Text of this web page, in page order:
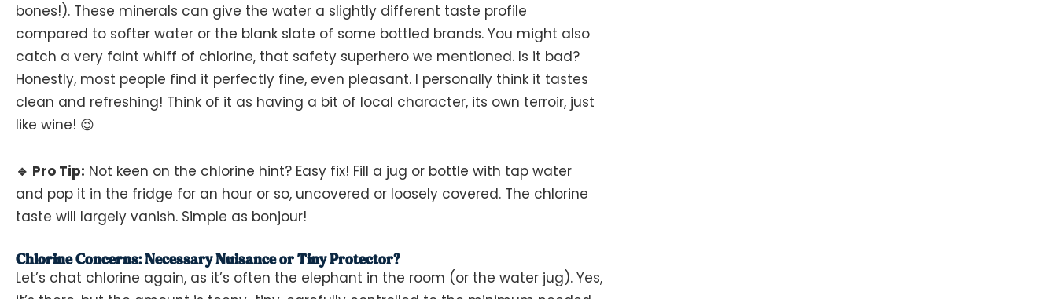
bones!). These minerals can give the water a slightly different taste profile
compared to softer water or the blank slate of some bottled brands. You might also
catch a very faint whiff of chlorine, that safety superhero we mentioned. Is it bad?
Honestly, most people find it perfectly fine, even pleasant. I personally think it tastes
clean and refreshing! Think of it as having a bit of local character, its own terroir, just
like wine! 😉
🔹 Pro Tip: Not keen on the chlorine hint? Easy fix! Fill a jug or bottle with tap water
and pop it in the fridge for an hour or so, uncovered or loosely covered. The chlorine
taste will largely vanish. Simple as bonjour!
Chlorine Concerns: Necessary Nuisance or Tiny Protector?
Let’s chat chlorine again, as it’s often the elephant in the room (or the water jug). Yes,